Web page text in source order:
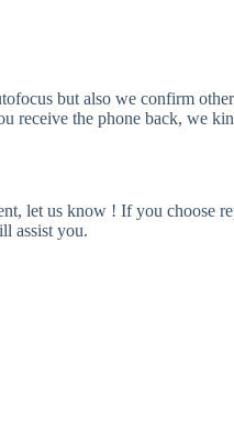
but also we confirm
receive the phone back, we
let us know ! If you choose
assist you.